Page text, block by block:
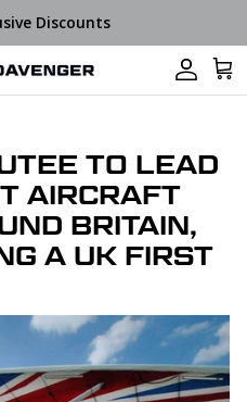
Discounts
TO LEAD
AIRCRAFT
BRITAIN,
A UK FIRST